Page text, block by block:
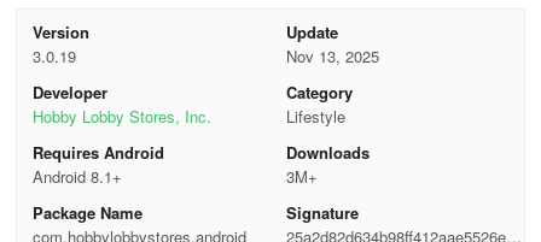
How much do you have to order from Hobby Lobby to get
Hobby Lobby usually offers free shipping on orders of $50 or
more, but not always. Make sure to check the Weekly Ads page
before shopping!
Will Hobby Lobby ship to Canada?
Version
3.0.19
Update
Nov 13, 2025
Developer
Hobby Lobby Stores, Inc.
Category
Lifestyle
Requires Android
Android 8.1+
Downloads
3M+
Package Name
com.hobbylobbystores.android
Signature
25a2d82d634b98ff412aae5526e17